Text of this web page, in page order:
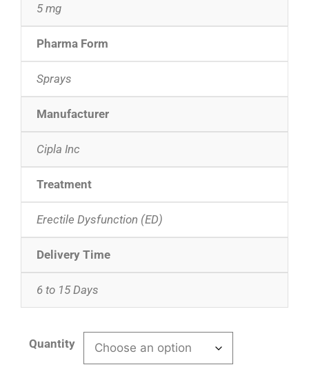
5 mg
Pharma Form
Sprays
Manufacturer
Cipla Inc
Treatment
Erectile Dysfunction (ED)
Delivery Time
6 to 15 Days
Quantity